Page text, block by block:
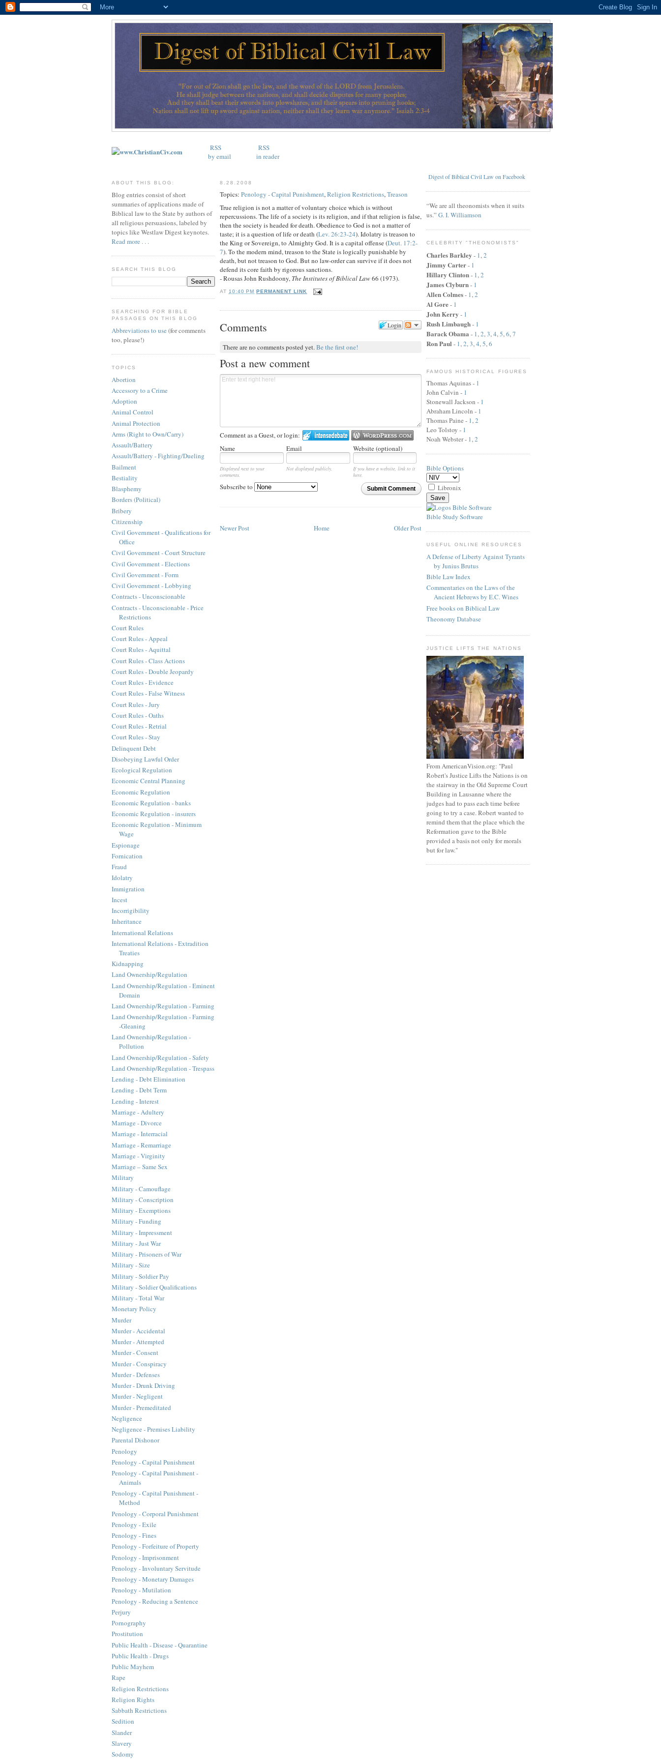
RSS
by email
RSS
in reader
ABOUT THIS BLOG:
Blog entries consist of short
summaries of applications made of
Biblical law to the State by authors of
all religious persuasions, labeled by
topics like Westlaw Digest keynotes.
Read more . . .
SEARCH THIS BLOG
SEARCHING FOR BIBLE
PASSAGES ON THIS BLOG
Abbreviations to use (for comments
too, please!)
TOPICS
Abortion
Accessory to a Crime
Adoption
Animal Control
Animal Protection
Arms (Right to Own/Carry)
Assault/Battery
Assault/Battery - Fighting/Dueling
Bailment
Bestiality
Blasphemy
Borders (Political)
Bribery
Citizenship
Civil Government - Qualifications for
Office
Civil Government - Court Structure
Civil Government - Elections
Civil Government - Form
Civil Government - Lobbying
Contracts - Unconscionable
Contracts - Unconscionable - Price
Restrictions
Court Rules
Court Rules - Appeal
Court Rules - Aquittal
Court Rules - Class Actions
Court Rules - Double Jeopardy
Court Rules - Evidence
Court Rules - False Witness
Court Rules - Jury
Court Rules - Oaths
Court Rules - Retrial
Court Rules - Stay
Delinquent Debt
Disobeying Lawful Order
Ecological Regulation
Economic Central Planning
Economic Regulation
Economic Regulation - banks
Economic Regulation - insurers
Economic Regulation - Minimum
Wage
Espionage
Fornication
Fraud
Idolatry
Immigration
Incest
Incorrigibility
Inheritance
International Relations
International Relations - Extradition
Treaties
Kidnapping
Land Ownership/Regulation
Land Ownership/Regulation - Eminent
Domain
Land Ownership/Regulation - Farming
Land Ownership/Regulation - Farming
-Gleaning
Land Ownership/Regulation -
Pollution
Land Ownership/Regulation - Safety
Land Ownership/Regulation - Trespass
Lending - Debt Elimination
Lending - Debt Term
Lending - Interest
Marriage - Adultery
Marriage - Divorce
Marriage - Interracial
Marriage - Remarriage
Marriage - Virginity
Marriage – Same Sex
Military
Military - Camouflage
Military - Conscription
Military - Exemptions
Military - Funding
Military - Impressment
Military - Just War
Military - Prisoners of War
Military - Size
Military - Soldier Pay
Military - Soldier Qualifications
Military - Total War
Monetary Policy
Murder
Murder - Accidental
Murder - Attempted
Murder - Consent
Murder - Conspiracy
Murder - Defenses
Murder - Drunk Driving
Murder - Negligent
Murder - Premeditated
Negligence
Negligence - Premises Liability
Parental Dishonor
Penology
Penology - Capital Punishment
Penology - Capital Punishment -
Animals
Penology - Capital Punishment -
Method
Penology - Corporal Punishment
Penology - Exile
Penology - Fines
Penology - Forfeiture of Property
Penology - Imprisonment
Penology - Involuntary Servitude
Penology - Monetary Damages
Penology - Mutilation
Penology - Reducing a Sentence
Perjury
Pornography
Prostitution
Public Health - Disease - Quarantine
Public Health - Drugs
Public Mayhem
Rape
Religion Restrictions
Religion Rights
Sabbath Restrictions
Sedition
Slander
Slavery
Sodomy
8.28.2008
Topics: Penology - Capital Punishment,Religion Restrictions,Treason
True religion is not a matter of voluntary choice which is without
repercussions. The life of a society is its religion, and if that religion is false,
then the society is headed for death. Obedience to God is not a matter of
taste; it is a question of life or death (Lev. 26:23-24). Idolatry is treason to
the King or Sovereign, to Almighty God. It is a capital offense (Deut. 17:2-
7). To the modern mind, treason to the State is logically punishable by
death, but not treason to God. But no law-order can survive if it does not
defend its core faith by rigorous sanctions.
- Rousas John Rushdoony, The Institutes of Biblical Law66 (1973).
AT10:40 PM PERMANENT LINK
Login
Comments
There are no comments posted yet.Be the first one!
Post a new comment
Comment as a Guest, or login:
Name
Email Website (optional)
Displayed next to your
comments.
Not displayed publicly.
If you have a website, link to it
here.
Submit Comment
Subscribe to
Newer Post Older Post
Home
Digest of Biblical Civil Law on Facebook
“We are all theonomists when it suits
us.” G. I. Williamson
CELEBRITY "THEONOMISTS"
Charles Barkley - 1 , 2
Jimmy Carter- 1
Hillary Clinton- 1 , 2
James Clyburn- 1
Allen Colmes- 1 , 2
Al Gore- 1
John Kerry - 1
Rush Limbaugh- 1
Barack Obama - 1 , 2, 3, 4, 5, 6, 7
Ron Paul - 1 , 2, 3, 4, 5, 6
FAMOUS HISTORICAL FIGURES
Thomas Aquinas - 1
John Calvin - 1
Stonewall Jackson - 1
Abraham Lincoln - 1
Thomas Paine - 1,2
Leo Tolstoy - 1
Noah Webster- 1,2
Bible Options
Libronix
Bible Study Software
USEFUL ONLINE RESOURCES
A Defense of Liberty Against Tyrants
by Junius Brutus
Bible Law Index
Commentaries on the Laws of the
Ancient Hebrews by E.C. Wines
Free books on Biblical Law
Theonomy Database
JUSTICE LIFTS THE NATIONS
From AmericanVision.org: "Paul
Robert's Justice Lifts the Nations is on
the stairway in the Old Supreme Court
Building in Lausanne where the
judges had to pass each time before
going to try a case. Robert wanted to
remind them that the place which the
Reformation gave to the Bible
provided a basis not only for morals
but for law."